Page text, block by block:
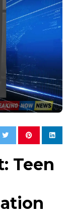
Teen